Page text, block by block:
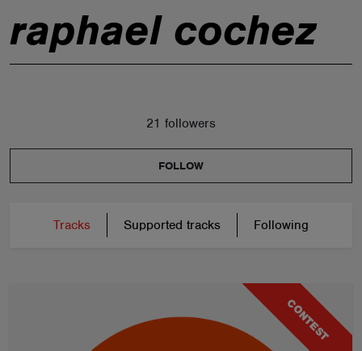
raphael cochez
21 followers
FOLLOW
Tracks Supported tracks Following
CONTEST